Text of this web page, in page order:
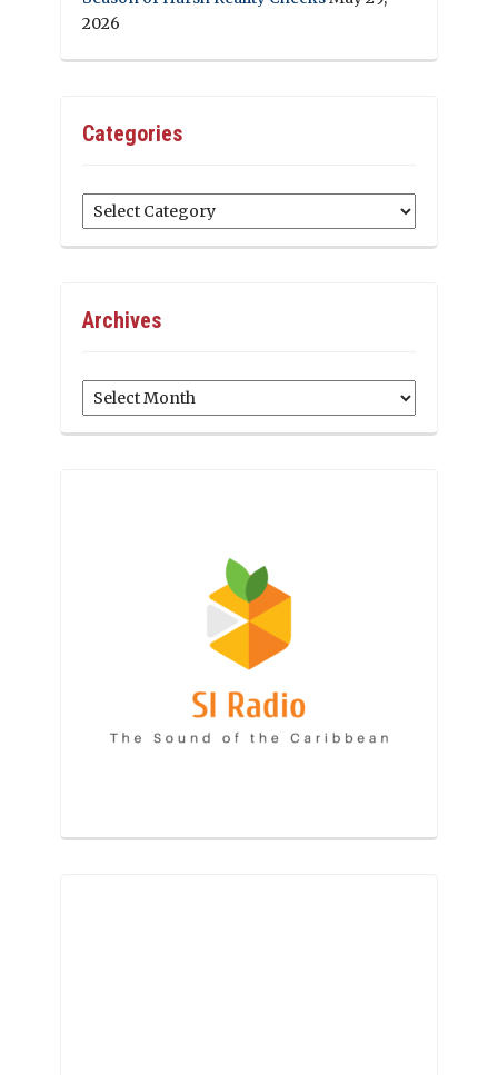
2026
Categories
Categories
Archives
Archives